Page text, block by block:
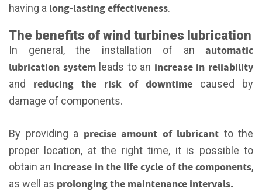
having a long-lasting effectiveness.
The benefits of wind turbines lubrication
In general, the installation of an automatic
lubrication systemleads to an increase in reliability
and reducing the risk of downtime
caused by
damage of components.
By providing a precise amount of lubricant to the
proper location, at the right time, it is possible to
obtain an increase in the life cycle of the components,
as well as prolonging the maintenance intervals.